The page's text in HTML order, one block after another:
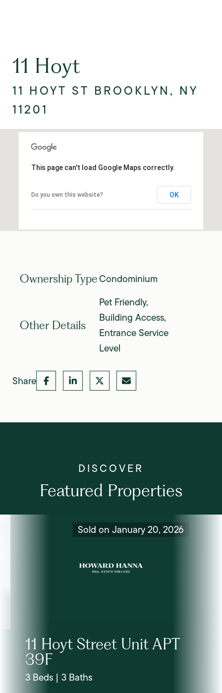
11 Hoyt
11 HOYT ST BROOKLYN, NY
11201
This page can't load Google Maps correctly.
Do you own this website? OK
Ownership TypeCondominium
Other Details
Pet Friendly,
Building Access,
Entrance Service
Level
Share
Featured Properties
Sold on January 20, 2026
11 Hoyt Street Unit APT
39F
3 Beds | 3 Baths